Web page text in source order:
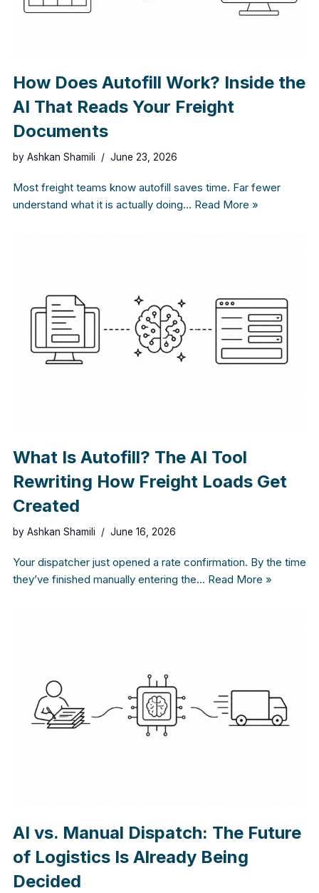
How Does Autofill Work? Inside the
AI That Reads Your Freight
Documents
by Ashkan Shamili June 23, 2026
Most freight teams know autofill saves time. Far fewer
understand what it is actually doing… Read More »
What Is Autofill? The AI Tool
Rewriting How Freight Loads Get
Created
by Ashkan Shamili June 16, 2026
Your dispatcher just opened a rate confirmation. By the time
they’ve finished manually entering the… Read More »
AI vs. Manual Dispatch: The Future
of Logistics Is Already Being
Decided